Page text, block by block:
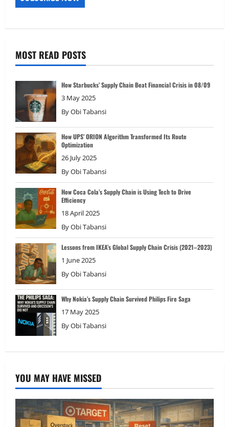
MOST READ POSTS
How Starbucks’ Supply Chain Beat Financial Crisis in 08/09
3 May 2025
ByObi Tabansi
How UPS’ ORION Algorithm Transformed Its Route
Optimization
26 July 2025
ByObi Tabansi
How Coca Cola’s Supply Chain is Using Tech to Drive
Efficiency
18 April 2025
ByObi Tabansi
Lessons from IKEA’s Global Supply Chain Crisis (2021–2023)
1 June 2025
ByObi Tabansi
Why Nokia’s Supply Chain Survived Philips Fire Saga
17 May 2025
ByObi Tabansi
YOU MAY HAVE MISSED